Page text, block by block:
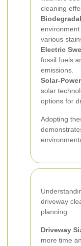
cleaning
various
Electric
fossil fuels
emissions.
Solar-
solar
options for
Adopting
driveway
planning:
Driveway
more time